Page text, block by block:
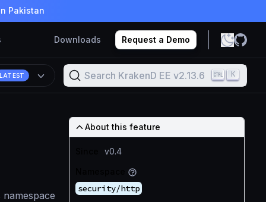
Pakistan
Downloads Request a Demo
LATEST Search KrakenD EE v2.13.6 K
About this feature
v0.4
security/http